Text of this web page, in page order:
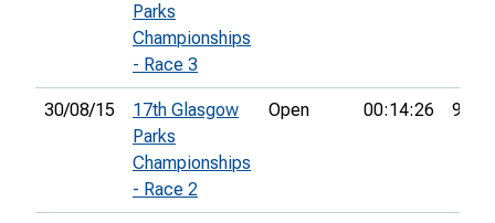
Parks
Championships
- Race 3
30/08/15
17th Glasgow
Parks
Championships
- Race 2
Open 00:14:26 9th